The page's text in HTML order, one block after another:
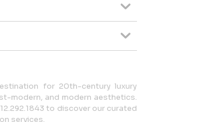
for 20th-century luxury
modern, and modern aesthetics.
to discover our curated
services.